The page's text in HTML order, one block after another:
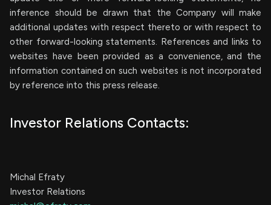
inference should be drawn that the Company will make
additional updates with respect thereto or with respect to
other forward-looking statements. References and links to
websites have been provided as a convenience, and the
information contained on such websites is not incorporated
by reference into this press release.
Investor Relations Contacts:
Michal Efraty
Investor Relations